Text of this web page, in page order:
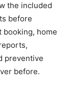
the included
before
booking, home
preventive
before.